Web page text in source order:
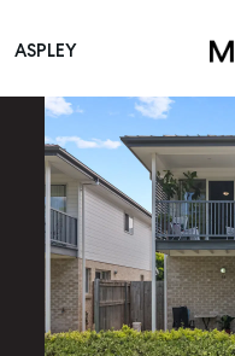
Main Navigation
ASPLEY